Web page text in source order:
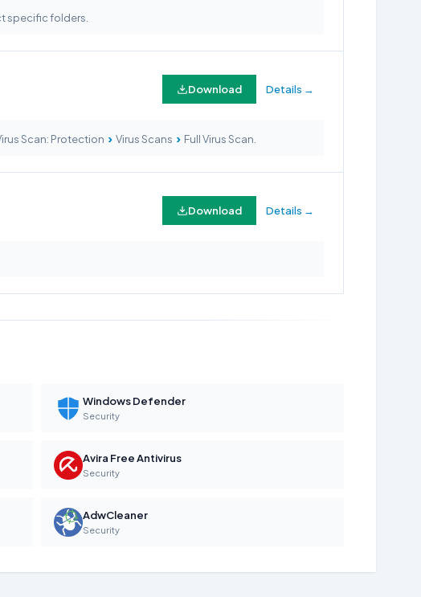
specific folders.
Download Details →
Scan: Protection › Virus Scans › Full Virus Scan.
Download Details →
Windows Defender
Security
Avira Free Antivirus
Security
AdwCleaner
Security